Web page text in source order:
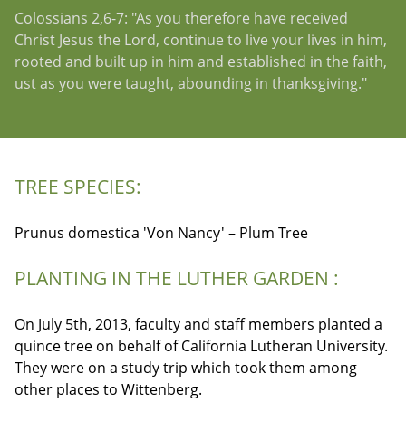
Colossians 2,6-7: "As you therefore have received
Christ Jesus the Lord, continue to live your lives in him,
rooted and built up in him and established in the faith,
ust as you were taught, abounding in thanksgiving."
TREE SPECIES:
Prunus domestica 'Von Nancy' – Plum Tree
PLANTING IN THE LUTHER GARDEN :
On July 5th, 2013, faculty and staff members planted a
quince tree on behalf of California Lutheran University.
They were on a study trip which took them among
other places to Wittenberg.